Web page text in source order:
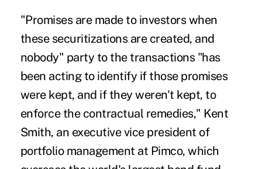
"Promises are made to investors when
these securitizations are created, and
nobody" party to the transactions "has
been acting to identify if those promises
were kept, and if they weren't kept, to
enforce the contractual remedies," Kent
Smith, an executive vice president of
portfolio management at Pimco, which